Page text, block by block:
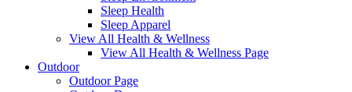
Sleep Health
Sleep Apparel
View All Health & Wellness
View All Health & Wellness Page
Outdoor
Outdoor Page